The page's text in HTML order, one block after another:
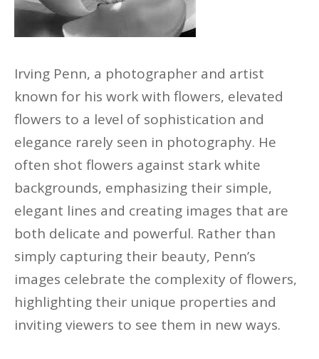
Irving Penn, a photographer and artist
known for his work with flowers, elevated
flowers to a level of sophistication and
elegance rarely seen in photography. He
often shot flowers against stark white
backgrounds, emphasizing their simple,
elegant lines and creating images that are
both delicate and powerful. Rather than
simply capturing their beauty, Penn’s
images celebrate the complexity of flowers,
highlighting their unique properties and
inviting viewers to see them in new ways.